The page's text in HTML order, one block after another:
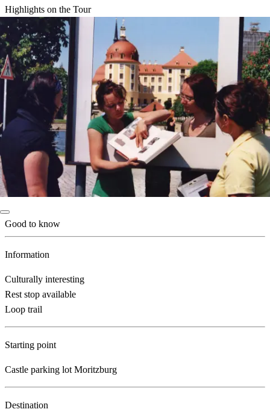
Highlights on the Tour
Good to know
Information
Culturally interesting
Rest stop available
Loop trail
Starting point
Castle parking lot Moritzburg
Destination